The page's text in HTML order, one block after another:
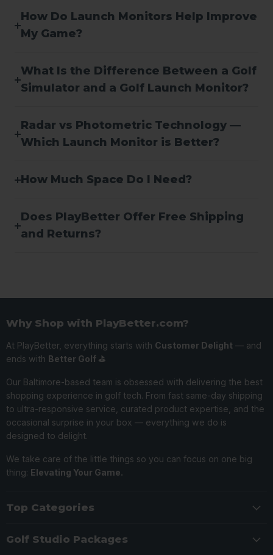
How Do Launch Monitors Help Improve
My Game?
What Is the Difference Between a Golf
Simulator and a Golf Launch Monitor?
Radar vs Photometric Technology —
Which Launch Monitor is Better?
How Much Space Do I Need?
Does PlayBetter Offer Free Shipping
and Returns?
Why Shop with PlayBetter.com?
At PlayBetter, everything starts with Customer Delight — and
ends with Better Golf ⛳️
Our Baltimore-based team is obsessed with delivering the best
shopping experience in golf tech. From fast same-day shipping
to ultra-responsive service, curated product expertise, and the
occasional surprise in your box — everything we do is
designed to delight.
We take care of the little things so you can focus on one big
thing: Elevating Your Game.
Top Categories
Golf Studio Packages